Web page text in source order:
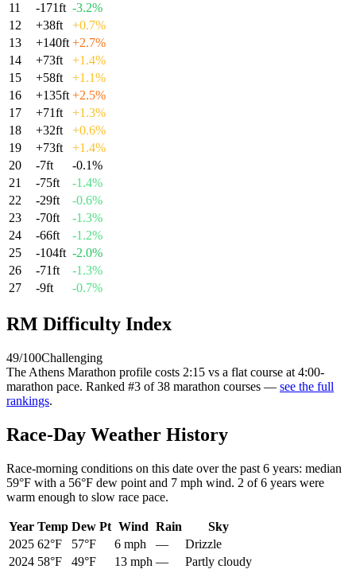
11
-171ft -3.2%
12
+38ft +0.7%
13
+140ft +2.7%
14
+73ft +1.4%
15
+58ft +1.1%
16
+135ft +2.5%
17
+71ft +1.3%
18
+32ft +0.6%
19
+73ft +1.4%
20
-7ft -0.1%
21
-75ft -1.4%
22
-29ft -0.6%
23
-70ft -1.3%
24
-66ft -1.2%
25
-104ft -2.0%
26
-71ft -1.3%
27
-9ft -0.7%
RM Difficulty Index
49/100Challenging
The Athens Marathon profile costs 2:15 vs a flat course at 4:00-
marathon pace. Ranked #3 of38 marathon courses — see the full
rankings.
Race-Day Weather History
Race-morning conditions on this date over the past 6 years: median
59°F with a 56°F dew point and 7 mph wind. 2 of6 years were
warm enough to slow race pace.
Year Temp Dew Pt Wind Rain
Sky
2025 62°F 57°F 6 mph —
Drizzle
2024 58°F 49°F 13 mph —
Partly cloudy